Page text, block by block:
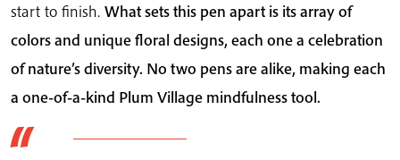
start to finish. What sets this pen apart is its array of
colors and unique floral designs, each one a celebration
of nature’s diversity. No two pens are alike, making each
a one-of-a-kind Plum Village mindfulness tool.